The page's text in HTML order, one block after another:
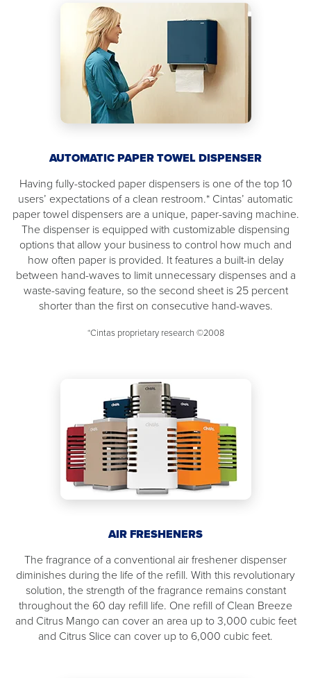
AUTOMATIC PAPER TOWEL DISPENSER
Having fully-stocked paper dispensers is one of the top 10
users’ expectations of a clean restroom.* Cintas’ automatic
paper towel dispensers are a unique, paper-saving machine.
The dispenser is equipped with customizable dispensing
options that allow your business to control how much and
how often paper is provided. It features a built-in delay
between hand-waves to limit unnecessary dispenses and a
waste-saving feature, so the second sheet is 25 percent
shorter than the first on consecutive hand-waves.
*Cintas proprietary research ©2008
AIR FRESHENERS
The fragrance of a conventional air freshener dispenser
diminishes during the life of the refill. With this revolutionary
solution, the strength of the fragrance remains constant
throughout the 60 day refill life. One refill of Clean Breeze
and Citrus Mango can cover an area up to 3,000 cubic feet
and Citrus Slice can cover up to 6,000 cubic feet.